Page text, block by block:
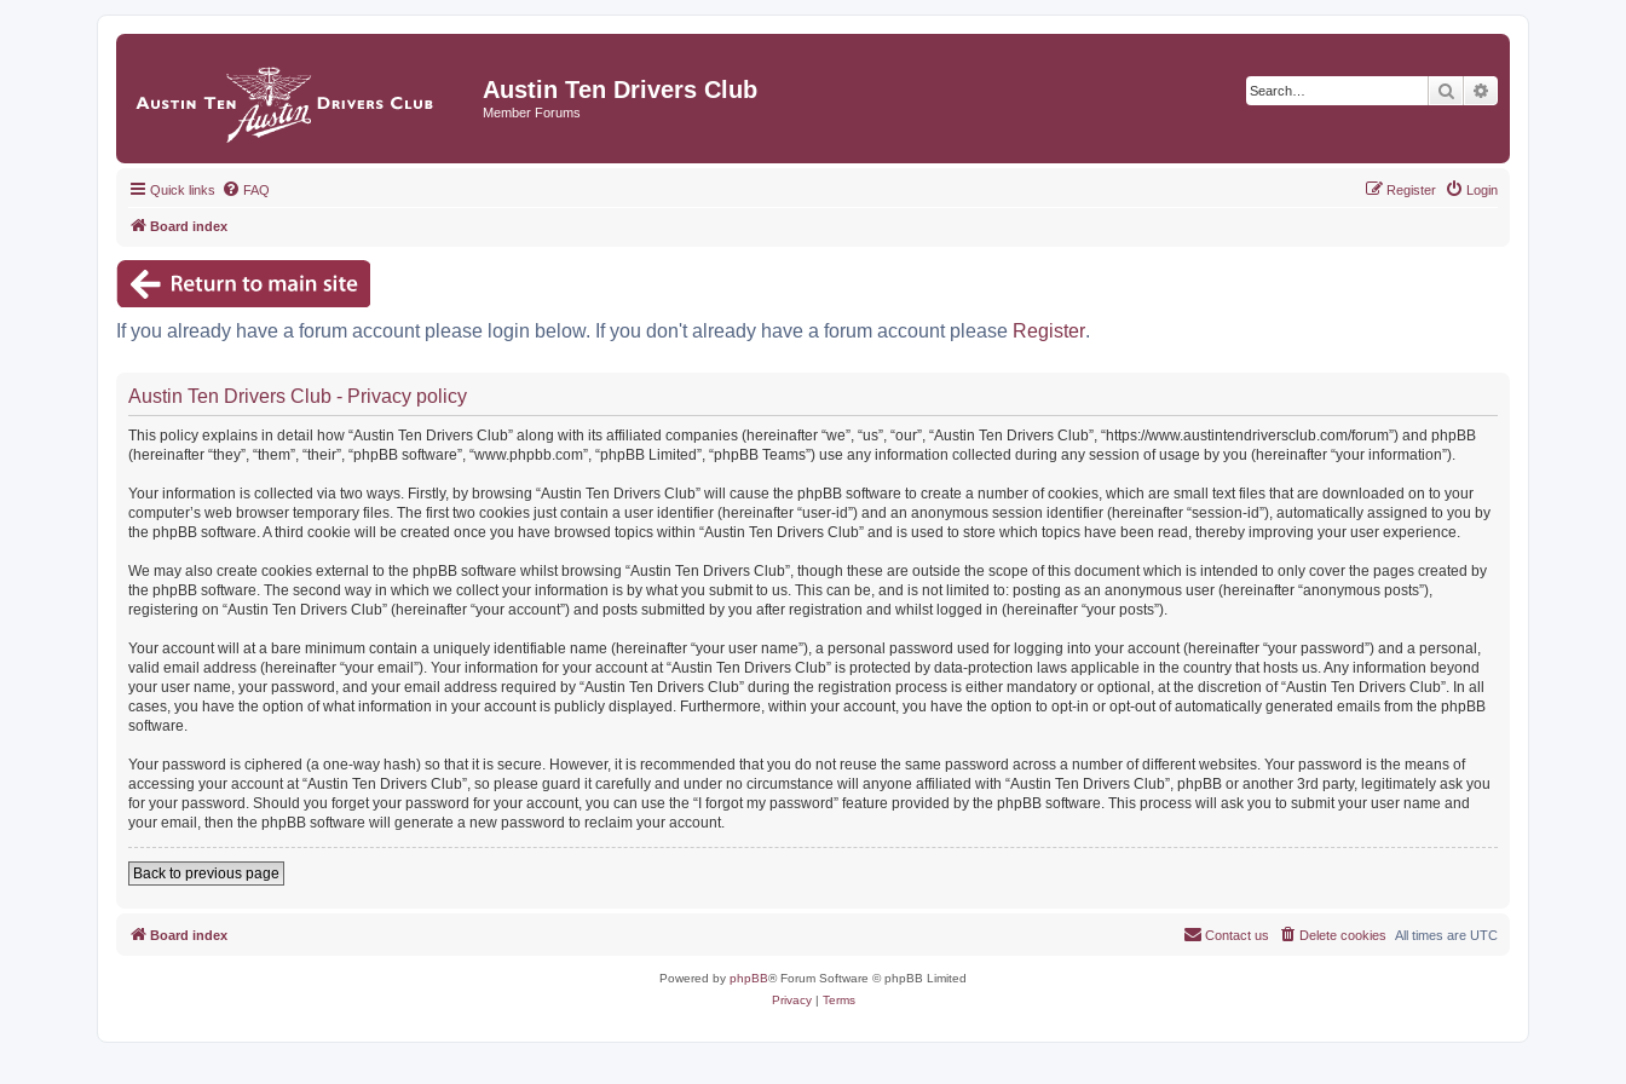
Austin Ten Drivers Club
Member Forums
Search
Quick links FAQ Login
Register
Board index
If you already have a forum account please login below. If you don't already have a forum account please Register.
Austin Ten Drivers Club - Privacy policy
This policy explains in detail how “Austin Ten Drivers Club” along with its affiliated companies (hereinafter “we”, “us”, “our”, “Austin Ten Drivers Club”, “https://www.austintendriversclub.com/forum”) and phpBB
(hereinafter “they”, “them”, “their”, “phpBB software”, “www.phpbb.com”, “phpBB Limited”, “phpBB Teams”) use any information collected during any session of usage by you (hereinafter “your information”).
Your information is collected via two ways. Firstly, by browsing “Austin Ten Drivers Club” will cause the phpBB software to create a number of cookies, which are small text files that are downloaded on to your
computer’s web browser temporary files. The first two cookies just contain a user identifier (hereinafter “user-id”) and an anonymous session identifier (hereinafter “session-id”), automatically assigned to you by
the phpBB software. A third cookie will be created once you have browsed topics within “Austin Ten Drivers Club” and is used to store which topics have been read, thereby improving your user experience.
We may also create cookies external to the phpBB software whilst browsing “Austin Ten Drivers Club”, though these are outside the scope of this document which is intended to only cover the pages created by
the phpBB software. The second way in which we collect your information is by what you submit to us. This can be, and is not limited to: posting as an anonymous user (hereinafter “anonymous posts”),
registering on “Austin Ten Drivers Club” (hereinafter “your account”) and posts submitted by you after registration and whilst logged in (hereinafter “your posts”).
Your account will at a bare minimum contain a uniquely identifiable name (hereinafter “your user name”), a personal password used for logging into your account (hereinafter “your password”) and a personal,
valid email address (hereinafter “your email”). Your information for your account at “Austin Ten Drivers Club” is protected by data-protection laws applicable in the country that hosts us. Any information beyond
your user name, your password, and your email address required by “Austin Ten Drivers Club” during the registration process is either mandatory or optional, at the discretion of “Austin Ten Drivers Club”. In all
cases, you have the option of what information in your account is publicly displayed. Furthermore, within your account, you have the option to opt-in or opt-out of automatically generated emails from the phpBB
software.
Your password is ciphered (a one-way hash) so that it is secure. However, it is recommended that you do not reuse the same password across a number of different websites. Your password is the means of
accessing your account at “Austin Ten Drivers Club”, so please guard it carefully and under no circumstance will anyone affiliated with “Austin Ten Drivers Club”, phpBB or another 3rd party, legitimately ask you
for your password. Should you forget your password for your account, you can use the “I forgot my password” feature provided by the phpBB software. This process will ask you to submit your user name and
your email, then the phpBB software will generate a new password to reclaim your account.
Back to previous page
Board index All times are UTC
Delete cookies
Contact us
Powered by phpBB® Forum Software © phpBB Limited
Privacy| Terms